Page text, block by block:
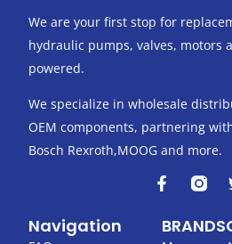
We are your first stop for
hydraulic pumps, valves, motors
powered.
We specialize in wholesale
OEM components, partnering
Bosch Rexroth,MOOG and more.
F
a
e
Navigation BRANDS